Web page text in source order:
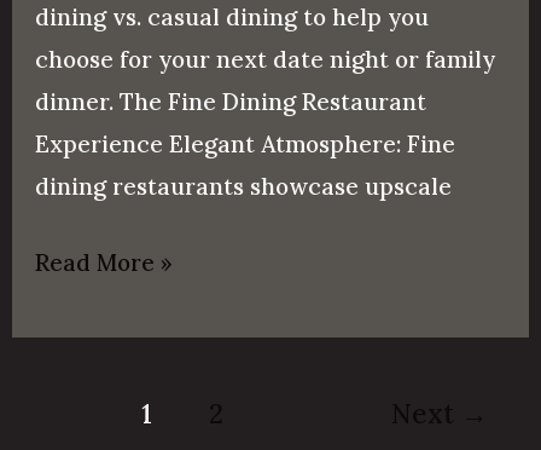
dining vs. casual dining to help you
choose for your next date night or family
dinner. The Fine Dining Restaurant
Experience Elegant Atmosphere: Fine
dining restaurants showcase upscale
Read More »
1 2 Next